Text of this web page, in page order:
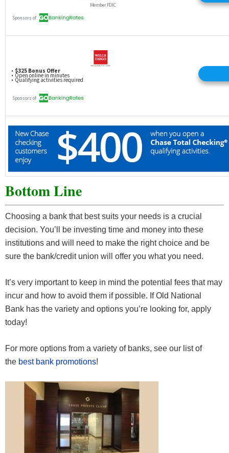
Bottom Line
Choosing a bank that best suits your needs is a crucial
decision. You’ll be investing time and money into these
institutions and will need to make the right choice and be
sure the bank/credit union will offer you what you need.
It’s very important to keep in mind the potential fees that may
incur and how to avoid them if possible. If Old National
Bank has the variety and options you’re looking for, apply
today!
For more options from a variety of banks, see our list of
the best bank promotions!